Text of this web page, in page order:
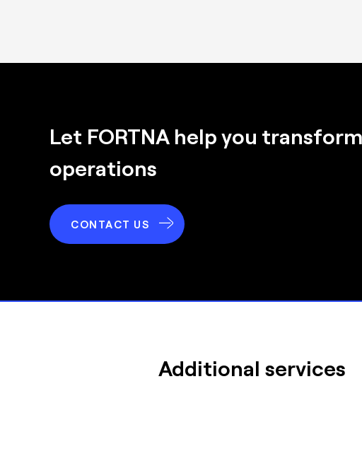
Let FORTNA help you
operations
CONTACT US
Additional services